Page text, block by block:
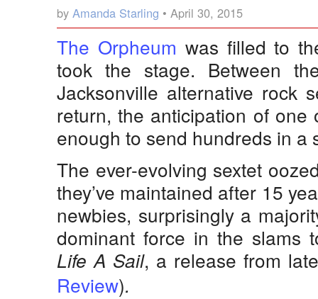
by Amanda Starling • April 30, 2015
The Orpheum was filled to
took the stage. Between
Jacksonville alternative rock
return, the anticipation of one
enough to send hundreds in a
The ever-evolving sextet
they’ve maintained after 15
newbies, surprisingly a
dominant force in the slams
Life A Sail, a release from
Review).